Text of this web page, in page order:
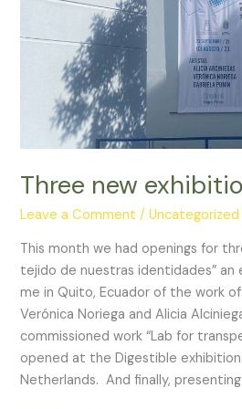
Three new
Leave a Comment /Uncategorized
This month we had openings for
tejido de nuestras identidades”
me in Quito, Ecuador of the work of
Verónica Noriega and Alicia
commissioned work “Lab for
opened at the Digestible
Netherlands. And finally, presenting